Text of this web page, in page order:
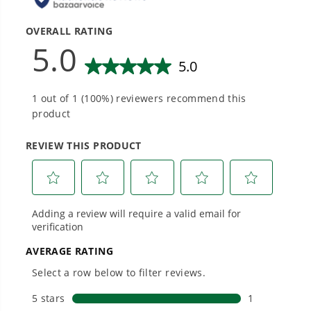
tools with battery technology at their core to
get work done faster.
Landscapers.
Trusted by professionals worldwide for
tools are built to handle real-world all-day
work.
Power That Replaces Gas Without the
Hassle.
longer runtimes, and zero gas, fumes, or
engine maintenance, saving you time, money,
and trouble.